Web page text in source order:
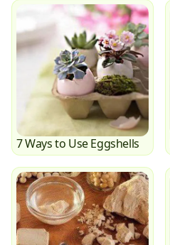
7 Ways to Use Eggshells